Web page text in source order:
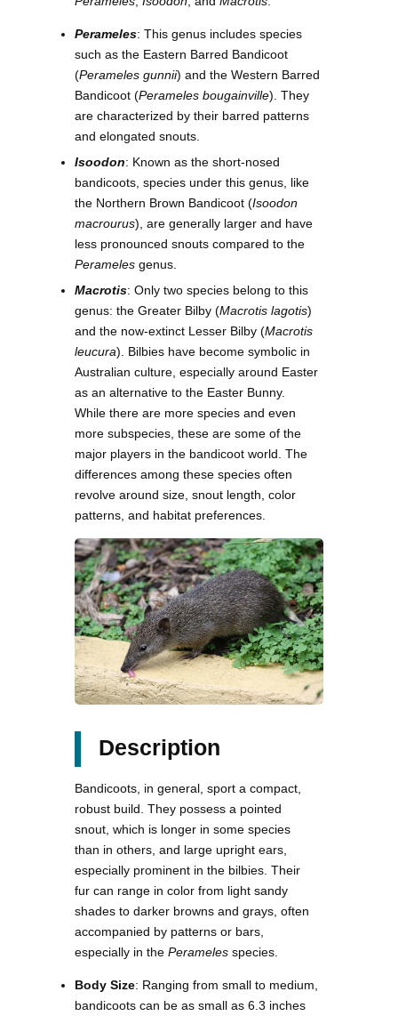
Perameles: This genus includes species
such as the Eastern Barred Bandicoot
(Perameles gunnii) and the Western Barred
Bandicoot (Perameles bougainville). They
are characterized by their barred patterns
and elongated snouts.
Isoodon: Known as the short-nosed
bandicoots, species under this genus, like
the Northern Brown Bandicoot (Isoodon
macrourus), are generally larger and have
less pronounced snouts compared to the
Perameles genus.
Macrotis: Only two species belong to this
genus: the Greater Bilby (Macrotis lagotis)
and the now-extinct Lesser Bilby (Macrotis
leucura). Bilbies have become symbolic in
Australian culture, especially around Easter
as an alternative to the Easter Bunny.
While there are more species and even
more subspecies, these are some of the
major players in the bandicoot world. The
differences among these species often
revolve around size, snout length, color
patterns, and habitat preferences.
Description
Bandicoots, in general, sport a compact,
robust build. They possess a pointed
snout, which is longer in some species
than in others, and large upright ears,
especially prominent in the bilbies. Their
fur can range in color from light sandy
shades to darker browns and grays, often
accompanied by patterns or bars,
especially in the Perameles species.
Body Size: Ranging from small to medium,
bandicoots can be as small as 6.3 inches